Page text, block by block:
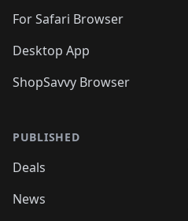
For Safari Browser
Desktop App
ShopSavvy Browser
PUBLISHED
Deals
News